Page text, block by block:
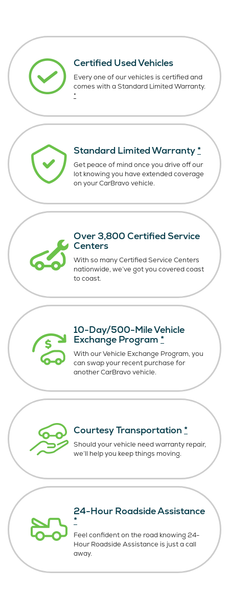
Certified Used Vehicles
Every one of our vehicles is certified and
comes with a Standard Limited Warranty.
*
Standard Limited Warranty *
Get peace of mind once you drive off our
lot knowing you have extended coverage
on your CarBravo vehicle.
Over 3,800 Certified Service
Centers
With so many Certified Service Centers
nationwide, we’ve got you covered coast
to coast.
10-Day/500-Mile Vehicle
Exchange Program *
With our Vehicle Exchange Program, you
can swap your recent purchase for
another CarBravo vehicle.
Courtesy Transportation *
Should your vehicle need warranty repair,
we’ll help you keep things moving.
24-Hour Roadside Assistance
*
Feel confident on the road knowing24-
Hour Roadside Assistance is justa call
away.